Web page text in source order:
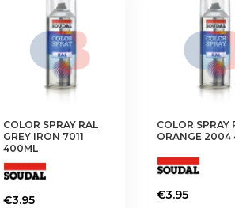
COLOR SPRAY RAL
GREY IRON 7011
400ML
€3.95
COLOR SPRAY
ORANGE 2004
€3.95